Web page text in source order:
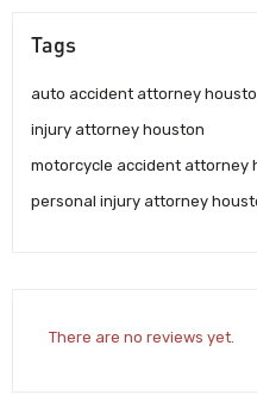
Tags
auto accident attorney
injury attorney houston
motorcycle accident attorney
personal injury attorney
There are no reviews yet.